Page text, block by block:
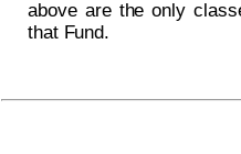
above are the only
that Fund.